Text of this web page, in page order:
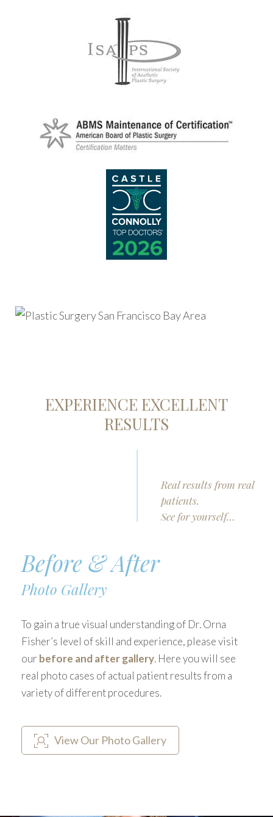
EXPERIENCE EXCELLENT
RESULTS
Real results from real
patients.
See for yourself…
Before & After
Photo Gallery
To gain a true visual understanding of Dr. Orna
Fisher’s level of skill and experience, please visit
our before and after gallery. Here you will see
real photo cases of actual patient results from a
variety of different procedures.
View Our Photo Gallery